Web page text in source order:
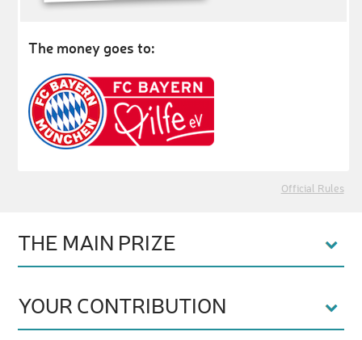
The money goes to:
Official Rules
THE MAIN PRIZE
YOUR CONTRIBUTION